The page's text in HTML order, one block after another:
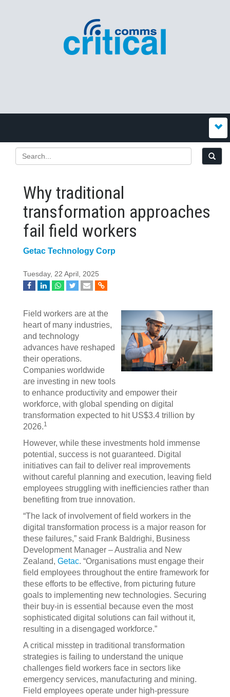
Why traditional
transformation approaches
fail field workers
Getac Technology Corp
Tuesday, 22 April, 2025
Field workers are at the
heart of many industries,
and technology
advances have reshaped
their operations.
Companies worldwide
are investing in new tools
to enhance productivity and empower their
workforce, with global spending on digital
transformation expected to hit US$3.4 trillion by
2026.1
However, while these investments hold immense
potential, success is not guaranteed. Digital
initiatives can fail to deliver real improvements
without careful planning and execution, leaving field
employees struggling with inefficiencies rather than
benefiting from true innovation.
“The lack of involvement of field workers in the
digital transformation process is a major reason for
these failures,” said Frank Baldrighi, Business
Development Manager – Australia and New
Zealand, Getac. “Organisations must engage their
field employees throughout the entire framework for
these efforts to be effective, from picturing future
goals to implementing new technologies. Securing
their buy-in is essential because even the most
sophisticated digital solutions can fail without it,
resulting in a disengaged workforce.”
A critical misstep in traditional transformation
strategies is failing to understand the unique
challenges field workers face in sectors like
emergency services, manufacturing and mining.
Field employees operate under high-pressure